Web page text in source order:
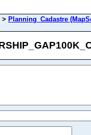
> Planning_Cadastre